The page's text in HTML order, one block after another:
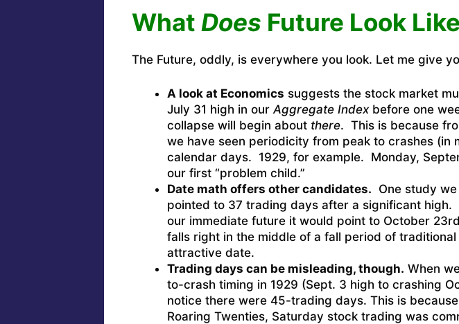
What Does Future Look
The Future, oddly, is everywhere you look. Let me give
A look at Economics suggests the stock market
July 31 high in our Aggregate Indexbefore one
collapse will begin about there. This is because
we have seen periodicity from peak to crashes (in
calendar days. 1929, for example. Monday,
our first “problem child.”
Date math offers other candidates. One study
pointed to 37 trading days after a significant high.
our immediate future it would point to October
falls right in the middle of a fall period of traditional
attractive date.
Trading days can be misleading, though. When
to-crash timing in 1929 (Sept. 3 high to crashing
notice there were 45-trading days. This is
Roaring Twenties, Saturday stock trading was